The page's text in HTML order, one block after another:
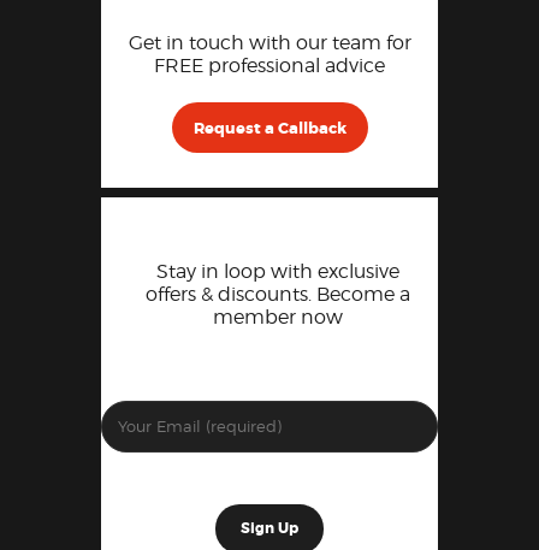
Get in touch with our team for
FREE professional advice
Request a Callback
Stay in loop with exclusive
offers & discounts. Become a
member now